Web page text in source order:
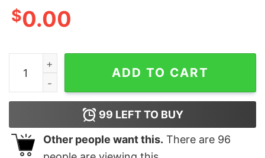
$0.00
I Don't Need Therapy I Just Need To Go To Germany
ADD TO CART
99 LEFT TO BUY
Other people want this. There are 96